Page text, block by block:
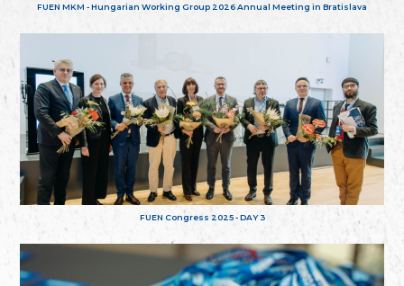
FUEN MKM - Hungarian Working Group 2026 Annual Meeting in Bratislava
FUEN Congress 2025 - DAY 3